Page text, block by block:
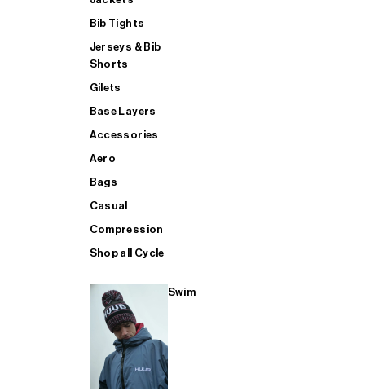
Bib Tights
Jerseys & Bib
Shorts
Gilets
Base Layers
Accessories
Aero
Bags
Casual
Compression
Shop all Cycle
Swim
SHOP ALL MENS TRIATHLON